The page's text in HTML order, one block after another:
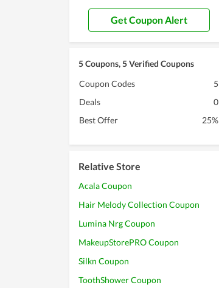
Get Coupon Alert
5 Coupons, 5 Verified Coupons
Coupon Codes
5
Deals
0
Best Offer
25%
Relative Store
Acala Coupon
Hair Melody Collection Coupon
Lumina Nrg Coupon
MakeupStorePRO Coupon
Silkn Coupon
ToothShower Coupon